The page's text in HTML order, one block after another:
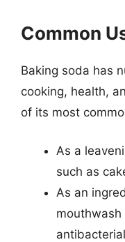
Common
Baking soda has
cooking, health,
of its most
As a
such as
As an